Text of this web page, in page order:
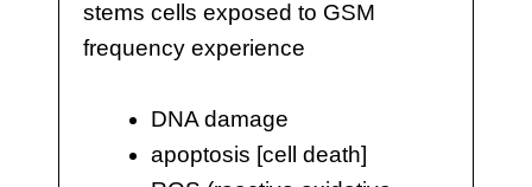
stems cells exposed to GSM
frequency experience
DNA damage
apoptosis [cell death]